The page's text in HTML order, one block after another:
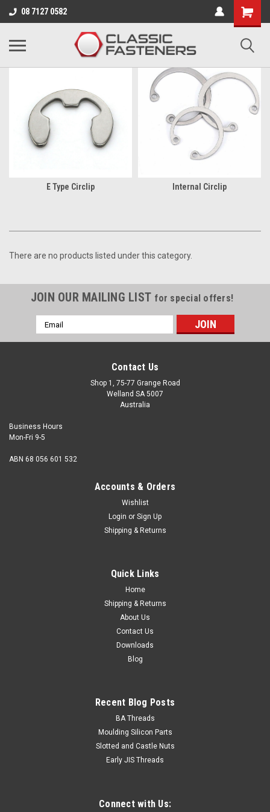
08 7127 0582
Business for sale - enquire for details.
CIRCLIPS
E Type Circlip Internal Circlip
There are no products listed under this category.
JOIN OUR MAILING LIST for special offers!
Email
Address
Contact Us
Shop 1, 75-77 Grange Road
Welland SA 5007
Australia
Business Hours
Mon-Fri 9-5
ABN 68 056 601 532
Accounts & Orders
Wishlist
Login or Sign Up
Shipping & Returns
Quick Links
Home
Shipping & Returns
About Us
Contact Us
Downloads
Blog
Recent Blog Posts
BA Threads
Moulding Silicon Parts
Slotted and Castle Nuts
Early JIS Threads
Connect with Us: